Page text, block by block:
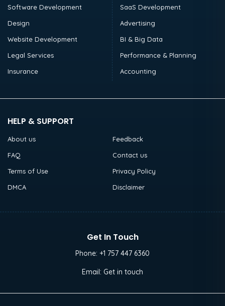
Software Development
Design
Website Development
Legal Services
Insurance
SaaS Development
Advertising
BI & Big Data
Performance & Planning
Accounting
HELP & SUPPORT
About us
Feedback
FAQ
Contact us
Terms of Use
Privacy Policy
DMCA
Disclaimer
Get In Touch
Phone: +1 757 447 6360
Email: Get in touch